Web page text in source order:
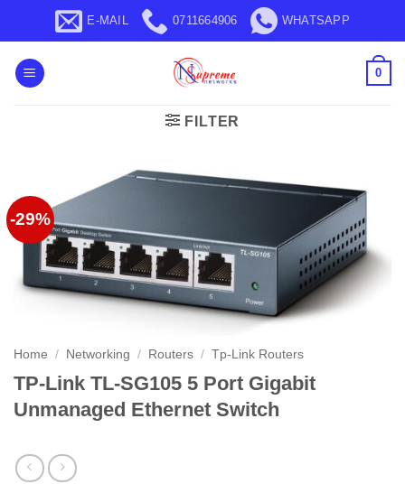
content
E-MAIL 0711664906 WHATSAPP
0
FILTER
-29%
Home / Networking / Routers / Tp-Link Routers
TP-Link TL-SG105 5 Port Gigabit
Unmanaged Ethernet Switch